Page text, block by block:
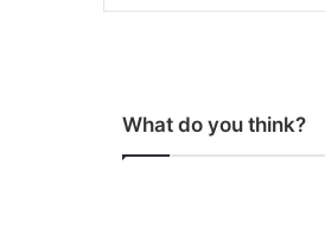
What do you think?